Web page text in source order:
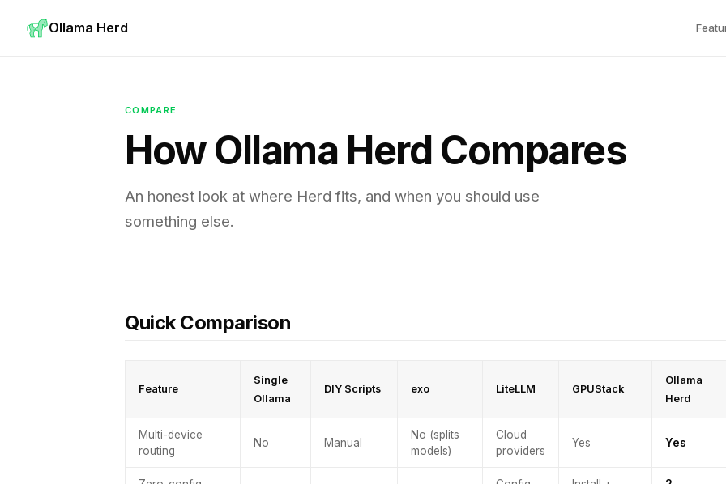
Ollama Herd
COMPARE
How Ollama Herd Compares
An honest look at where Herd fits, and when you should use
something else.
Quick Comparison
Feature
Single
Ollama
DIY Scripts exo LiteLLM GPUStack
Ollama
Herd
Multi-device
routing
No Manual
No (splits
models)
Cloud
providers
Yes Yes